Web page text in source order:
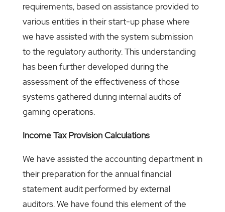
requirements, based on assistance provided to
various entities in their start-up phase where
we have assisted with the system submission
to the regulatory authority. This understanding
has been further developed during the
assessment of the effectiveness of those
systems gathered during internal audits of
gaming operations.
Income Tax Provision Calculations
We have assisted the accounting department in
their preparation for the annual financial
statement audit performed by external
auditors. We have found this element of the